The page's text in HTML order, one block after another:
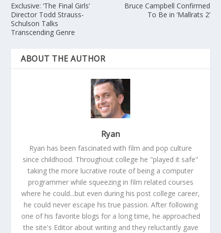
Exclusive: ‘The Final Girls’
Director Todd Strauss-
Schulson Talks
Transcending Genre
Bruce Campbell Confirmed
To Be in ‘Mallrats 2’
ABOUT THE AUTHOR
Ryan
Ryan has been fascinated with film and pop culture
since childhood. Throughout college he "played it safe"
taking the more lucrative route of being a computer
programmer while squeezing in film related courses
where he could...but even during his post college career,
he could never escape his true passion. After following
one of his favorite blogs for a long time, he approached
the site's Editor about writing and they reluctantly gave